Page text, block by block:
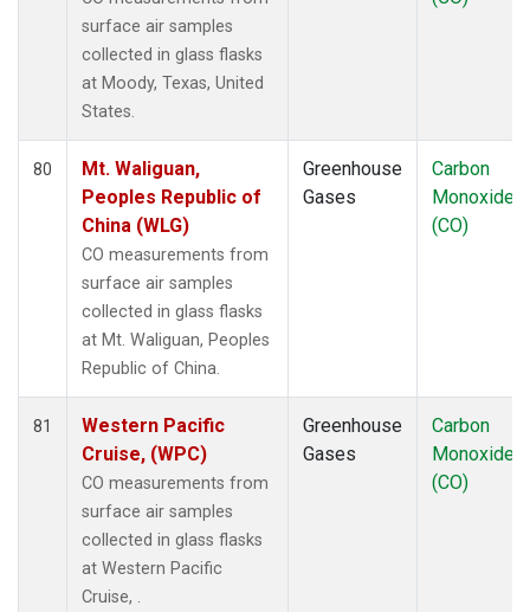
surface air samples
collected in glass flasks
at Moody, Texas, United
States.
80
Mt. Waliguan,
Peoples Republic of
China (WLG)
CO measurements from
surface air samples
collected in glass flasks
at Mt. Waliguan, Peoples
Republic of China.
Greenhouse
Gases
Carbon
Monoxide
(CO)
81
Western Pacific
Cruise, (WPC)
CO measurements from
surface air samples
collected in glass flasks
at Western Pacific
Cruise, .
Greenhouse
Gases
Carbon
Monoxide
(CO)